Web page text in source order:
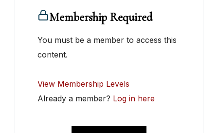
Membership Required
You must be a member to access this
content.
View Membership Levels
Already a member? Log in here